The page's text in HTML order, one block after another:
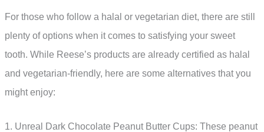
For those who follow a halal or vegetarian diet, there are still
plenty of options when it comes to satisfying your sweet
tooth. While Reese’s products are already certified as halal
and vegetarian-friendly, here are some alternatives that you
might enjoy:
1. Unreal Dark Chocolate Peanut Butter Cups: These peanut